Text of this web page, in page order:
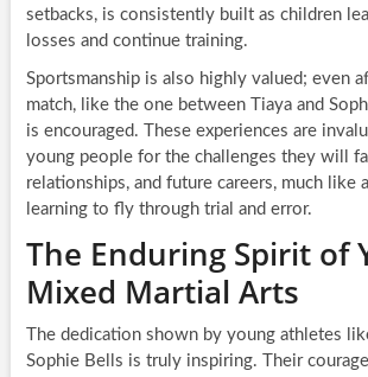
setbacks, is consistently built as children
losses and continue training.
Sportsmanship is also highly valued; even
match, like the one between Tiaya and
is encouraged. These experiences are
young people for the challenges they will
relationships, and future careers, much like
learning to fly through trial and error.
The Enduring Spirit of
Mixed Martial Arts
The dedication shown by young athletes
Sophie Bells is truly inspiring. Their